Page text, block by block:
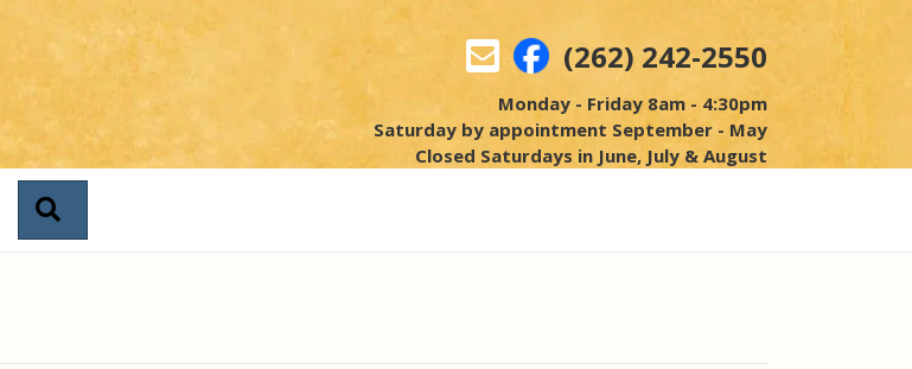
(262) 242-2550
Monday - Friday 8am - 4:30pm
Saturday by appointment September - May
Closed Saturdays in June, July & August